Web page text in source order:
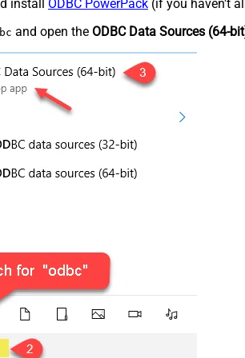
install ODBC PowerPack (if you haven't
and open the ODBC Data Sources (64-